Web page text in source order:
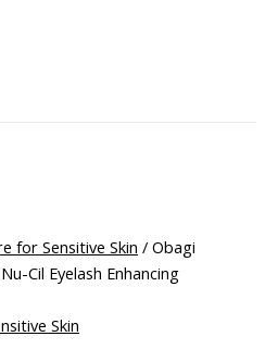
for Sensitive Skin / Obagi
Cil Eyelash Enhancing
Skin